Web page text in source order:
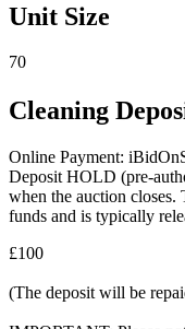
Unit Size
70
Cleaning
Online Payment:
Deposit HOLD (pre-
when the auction closes.
funds and is typically
£100
(The deposit will be